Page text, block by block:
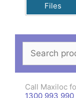
Files
for:
Call Maxiloc
1300 993 990